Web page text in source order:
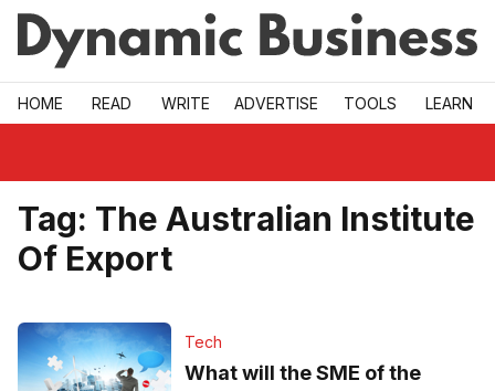
Skip to main
HOME READ WRITE ADVERTISE TOOLS LEARN
Tag: The Australian Institute
Of Export
Tech
What will the SME of the